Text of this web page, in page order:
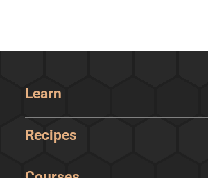
Learn
Recipes